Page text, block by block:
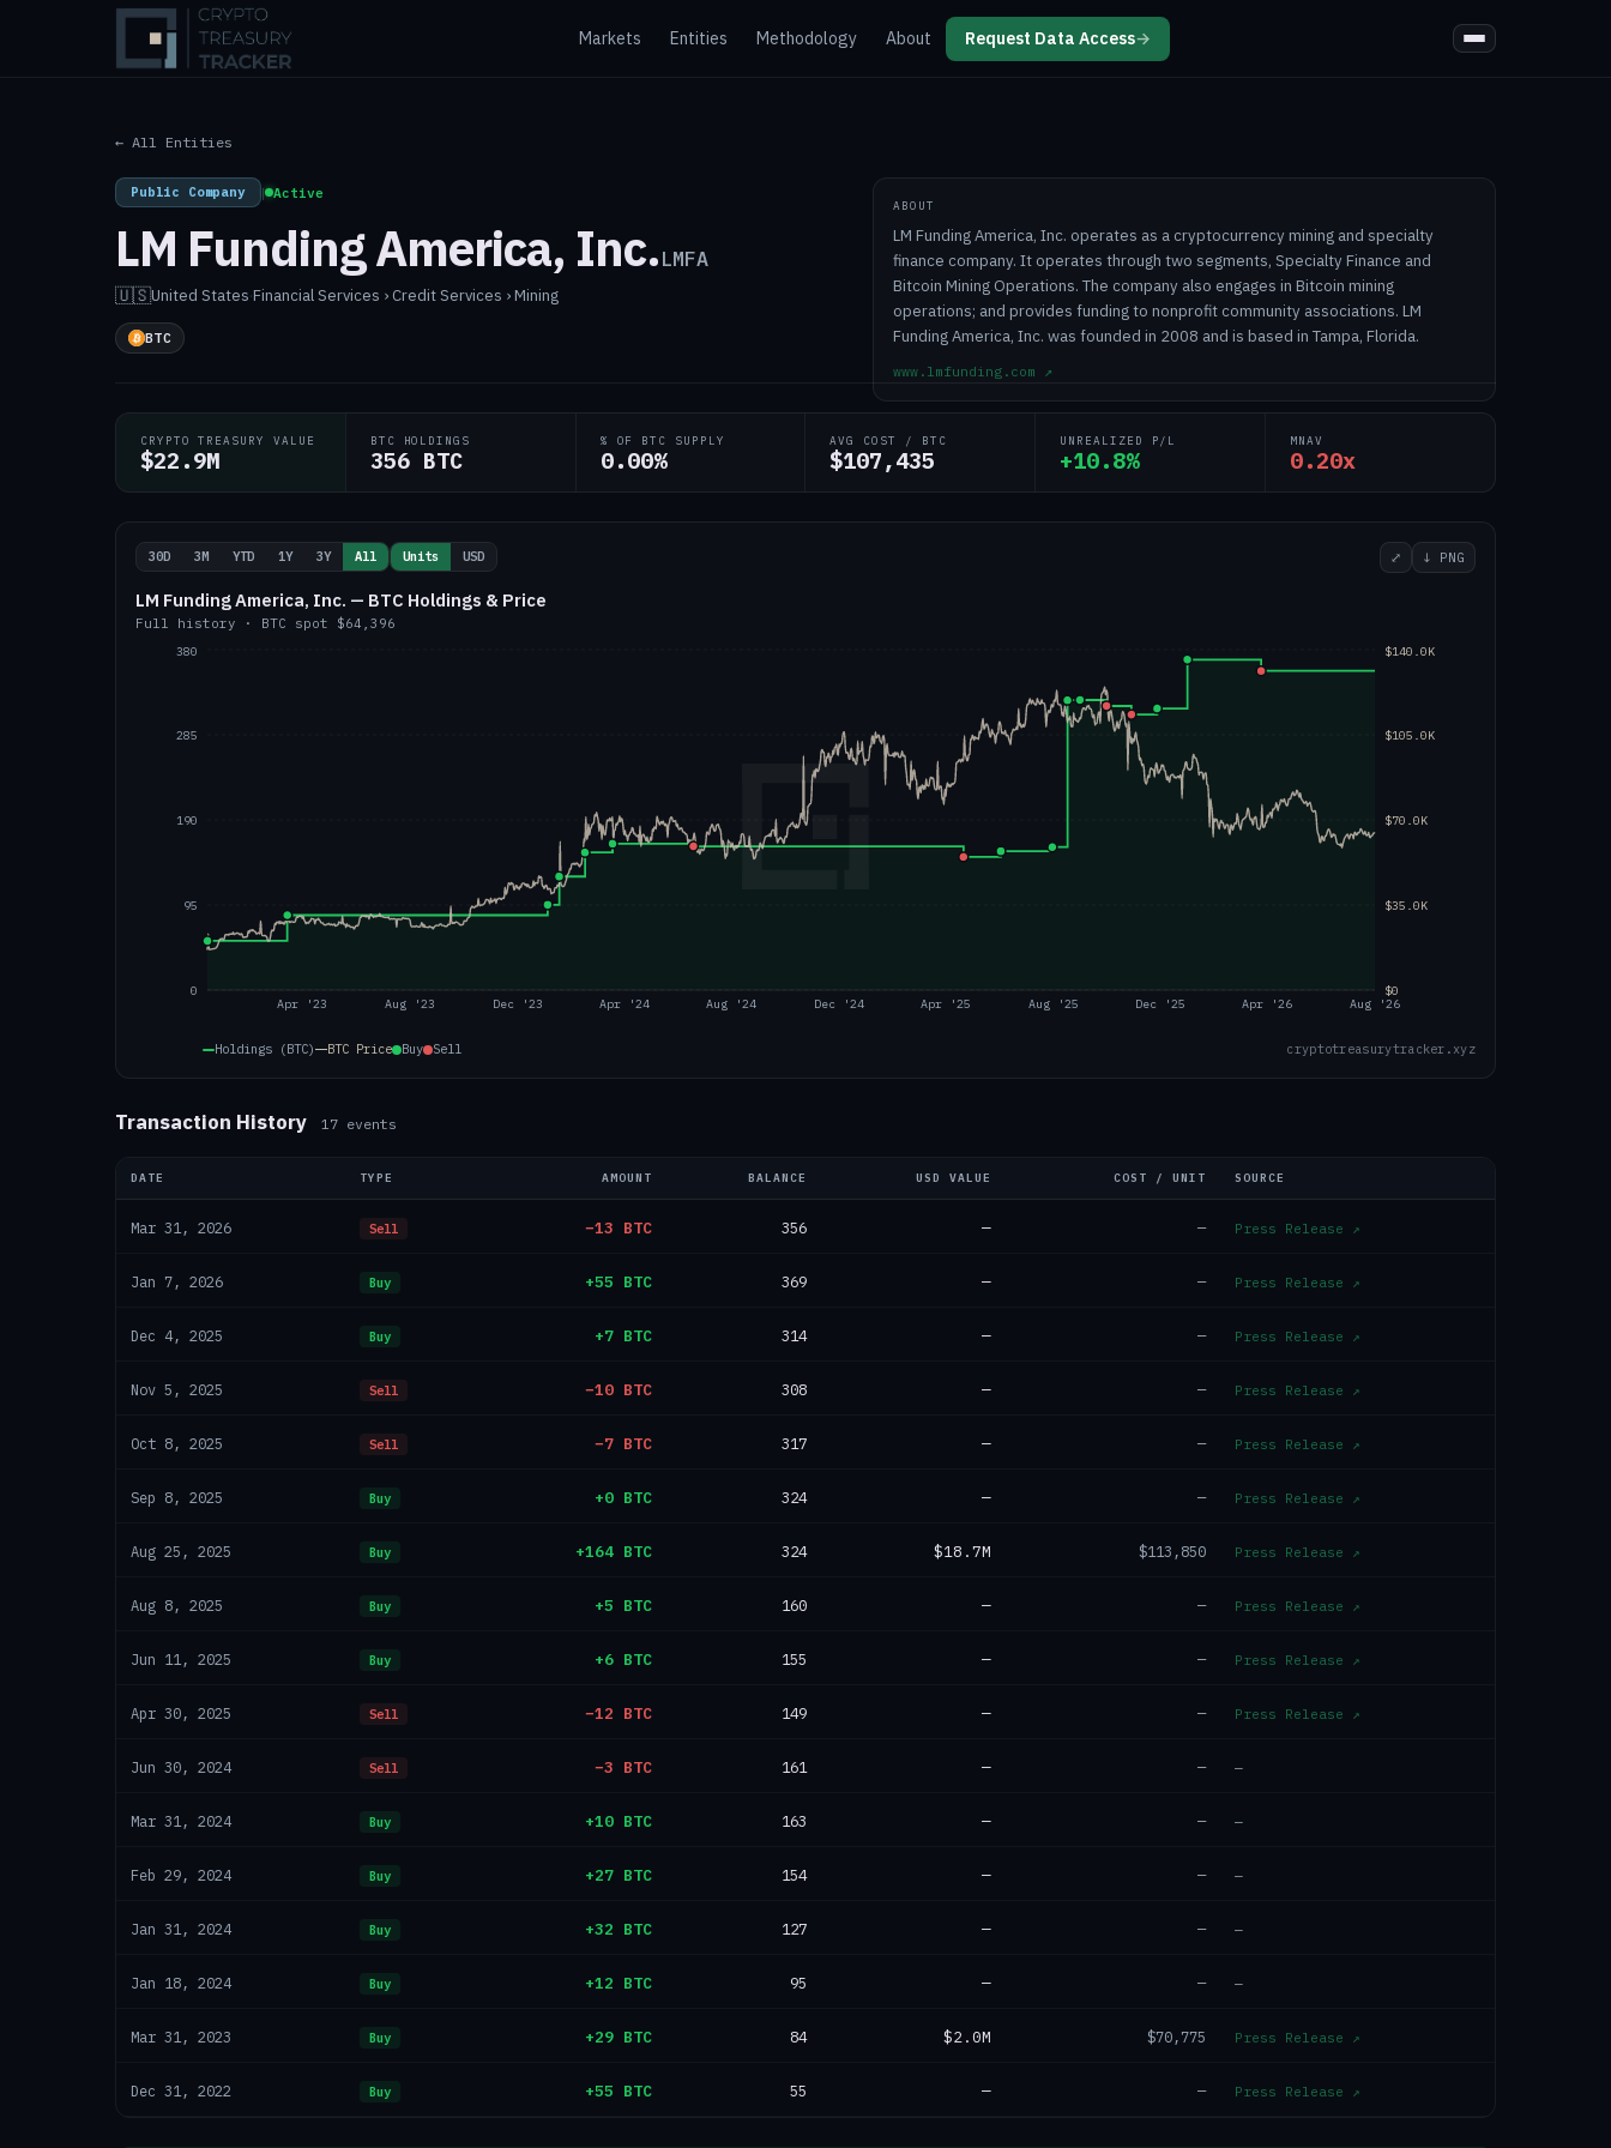
Markets Entities Methodology About Request Data Access→
← All Entities
Public Company | Active
LM Funding America, Inc.LMFA
🇺🇸United States·Financial Services › Credit Services › Mining
BTC
ABOUT
LM Funding America, Inc. operates as a cryptocurrency mining and specialty
finance company. It operates through two segments, Specialty Finance and
Bitcoin Mining Operations. The company also engages in Bitcoin mining
operations; and provides funding to nonprofit community associations. LM
Funding America, Inc. was founded in 2008 and is based in Tampa, Florida.
www.lmfunding.com ↗
CRYPTO TREASURY VALUE
$22.9M
BTC HOLDINGS
356 BTC
% OF BTC SUPPLY
0.00%
AVG COST / BTC
$107,435
UNREALIZED P/L
+10.8%
MNAV
0.20x
30D 3M YTD 1Y 3Y All Units USD ⤢ ↓ PNG
LM Funding America, Inc. — BTC Holdings & Price
Full history · BTC spot $64,396
Apr '23 Aug '23 Dec '23 Apr '24 Aug '24 Dec '24 Apr '25 Aug '25 Dec '25 Apr '26 Aug '26
0
95
190
285
380
$0
$35.0K
$70.0K
$105.0K
$140.0K
Holdings (BTC) BTC Price Buy Sell cryptotreasurytracker.xyz
Transaction History 17 events
DATE TYPE AMOUNT BALANCE USD VALUE COST / UNIT SOURCE
Mar 31, 2026 Sell −13 BTC 356 — — Press Release ↗
Jan 7, 2026 Buy +55 BTC 369 — — Press Release ↗
Dec 4, 2025 Buy +7 BTC 314 — — Press Release ↗
Nov 5, 2025 Sell −10 BTC 308 — — Press Release ↗
Oct 8, 2025 Sell −7 BTC 317 — — Press Release ↗
Sep 8, 2025 Buy +0 BTC 324 — — Press Release ↗
Aug 25, 2025 Buy +164 BTC 324 $18.7M $113,850 Press Release ↗
Aug 8, 2025 Buy +5 BTC 160 — — Press Release ↗
Jun 11, 2025 Buy +6 BTC 155 — — Press Release ↗
Apr 30, 2025 Sell −12 BTC 149 — — Press Release ↗
Jun 30, 2024 Sell −3 BTC 161 — — —
Mar 31, 2024 Buy +10 BTC 163 — — —
Feb 29, 2024 Buy +27 BTC 154 — — —
Jan 31, 2024 Buy +32 BTC 127 — — —
Jan 18, 2024 Buy +12 BTC 95 — — —
Mar 31, 2023 Buy +29 BTC 84 $2.0M $70,775 Press Release ↗
Dec 31, 2022 Buy +55 BTC 55 — — Press Release ↗